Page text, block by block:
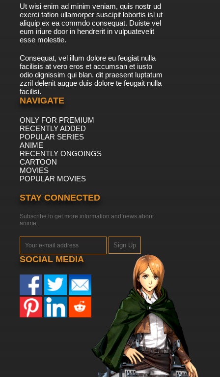
Ut wisi enim ad minim veniam, quis nostr ud
exerci tation ullamorper suscipit lobortis isl ut
aliquip ex ea commdo consequat. Duiste vel
eum iriure door in hendrerit in vulpuatevelit
esse molestie.
Consequat, vel illum dolore eu feugiat nulla
facilisis at vero eros et accumsan et iusto
odio dignissim qui blan. dit praesent luptatum
zzril delenit augue duis dolore te feugait nulla
facilisi.
NAVIGATE
ONLY FOR PREMIUM
RECENTLY ADDED
POPULAR SERIES
ANIME
RECENTLY ONGOINGS
CARTOON
MOVIES
POPULAR MOVIES
STAY CONNECTED
Subscribe to get more information and news about
anime
Sign Up
SOCIAL MEDIA